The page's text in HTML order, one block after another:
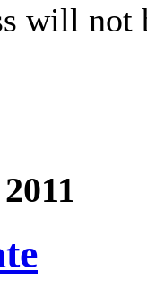
will not